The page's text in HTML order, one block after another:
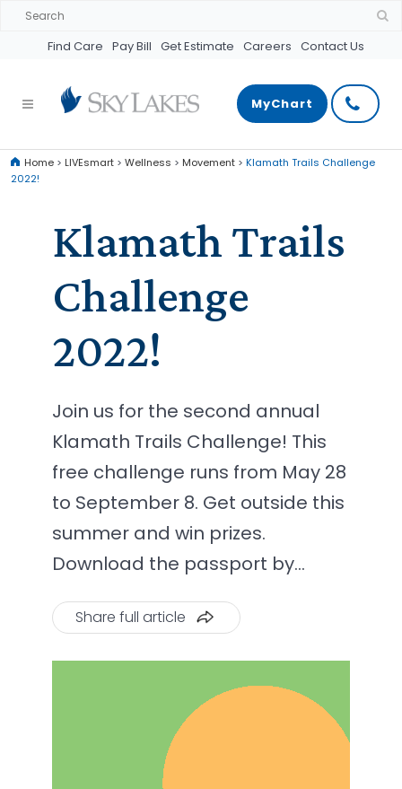
Find Care Pay Bill Get Estimate Careers Contact Us
MyChart
Home > LIVEsmart > Wellness > Movement > Klamath Trails Challenge
2022!
Klamath Trails
Challenge
2022!
Join us for the second annual
Klamath Trails Challenge! This
free challenge runs from May 28
to September 8. Get outside this
summer and win prizes.
Download the passport by…
Share full article